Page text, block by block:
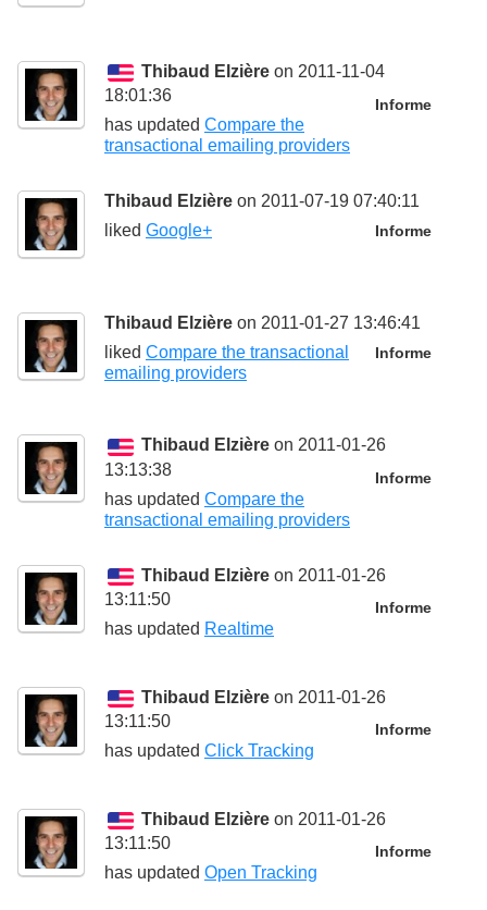
Thibaud Elzière on 2011-11-04
18:01:36
Informe
has updated Compare the
transactional emailing providers
Thibaud Elzière on 2011-07-19 07:40:11
Informe
liked Google+
Thibaud Elzière on 2011-01-27 13:46:41
Informe
liked Compare the transactional
emailing providers
Thibaud Elzière on 2011-01-26
13:13:38
Informe
has updated Compare the
transactional emailing providers
Thibaud Elzière on 2011-01-26
13:11:50
Informe
has updated Realtime
Thibaud Elzière on 2011-01-26
13:11:50
Informe
has updated Click Tracking
Thibaud Elzière on 2011-01-26
13:11:50
Informe
has updated Open Tracking